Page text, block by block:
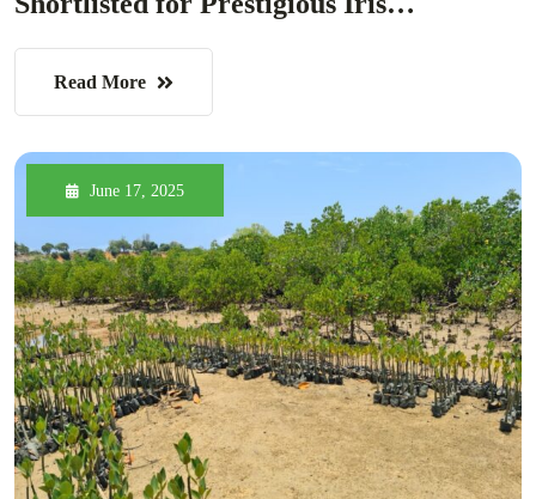
Read More
June 17, 2025